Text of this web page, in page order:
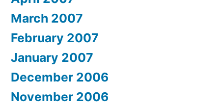
March 2007
February 2007
January 2007
December 2006
November 2006